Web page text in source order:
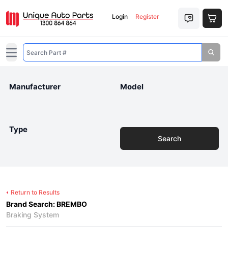
Login Register
Open main menu
Manufacturer Model
Type
Search
Return to Results
Brand Search: BREMBO
Braking System